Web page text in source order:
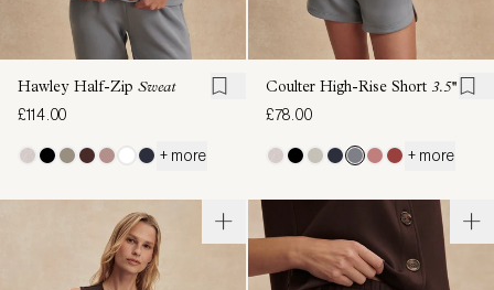
Hawley Half-Zip Sweat
£114.00
+ more
Coulter High-Rise Short 3.5''
£78.00
+ more